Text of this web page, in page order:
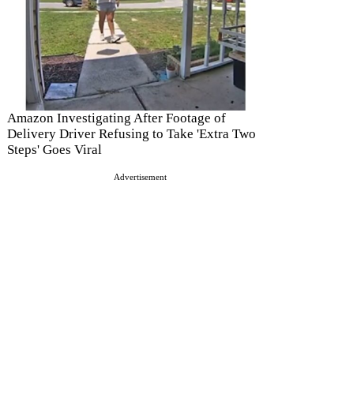
Amazon Investigating After Footage of
Delivery Driver Refusing to Take 'Extra Two
Steps' Goes Viral
Advertisement